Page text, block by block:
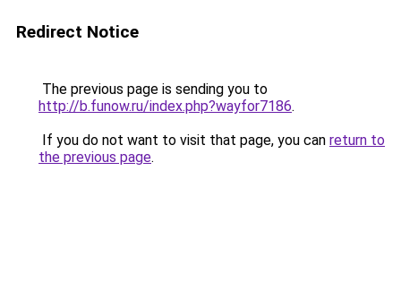
Redirect Notice
The previous page is sending you to
http://b.funow.ru/index.php?wayfor7186.
If you do not want to visit that page, you can return to
the previous page.